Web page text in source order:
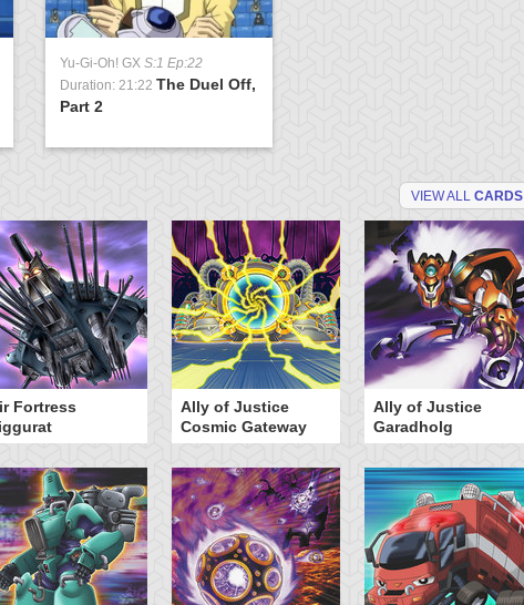
Yu-Gi-Oh! GX S:1 Ep:22
Duration: 21:22 The Duel Off,
Part 2
VIEW ALL CARDS
Fortress
Ally of Justice
Cosmic Gateway
Ally of Justice
Garadholg